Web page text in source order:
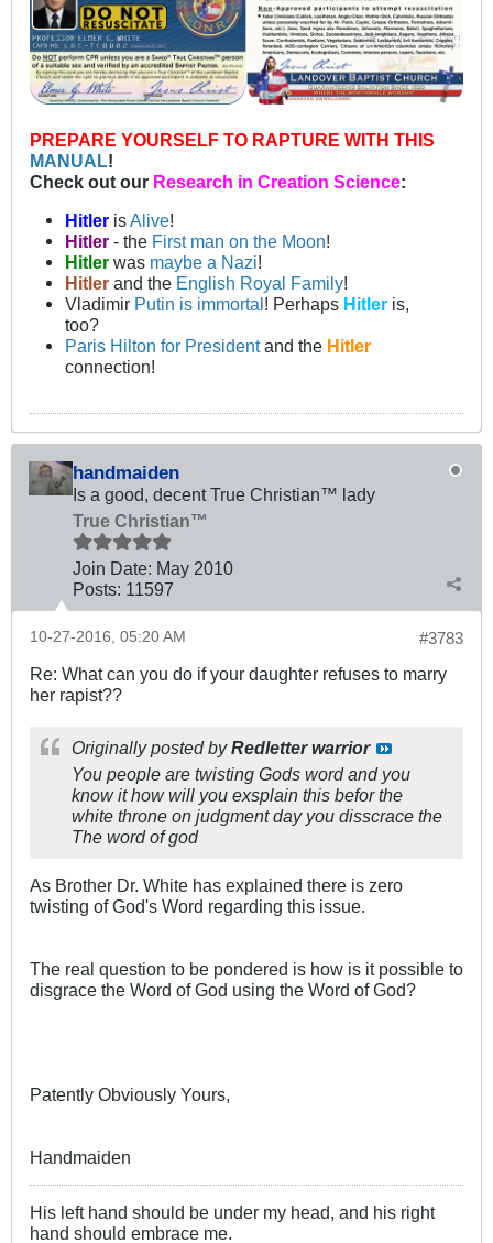
PREPARE YOURSELF TO RAPTURE WITH THIS
MANUAL!
Check out our Research in Creation Science:
Hitler isAlive!
Hitler- the First man on the Moon!
Hitlerwas maybe a Nazi!
Hitlerand the English Royal Family!
Vladimir Putin is immortal! Perhaps Hitler is,
too?
Paris Hilton for Presidentand the Hitler
connection!
handmaiden
Is a good, decent True Christian™ lady
True Christian™
Join Date: May 2010
Posts: 11597
#3783
10-27-2016, 05:20 AM
Re: What can you do if your daughter refuses to marry
her rapist??
Originally posted byRedletter warrior
You people are twisting Gods word and you
know it how will you exsplain this befor the
white throne on judgment day you disscrace the
The word of god
As Brother Dr. White has explained there is zero
twisting of God's Word regarding this issue.
The real question to be pondered is how is it possible to
disgrace the Word of God using the Word of God?
Patently Obviously Yours,
Handmaiden
His left hand should be under my head, and his right
hand should embrace me.